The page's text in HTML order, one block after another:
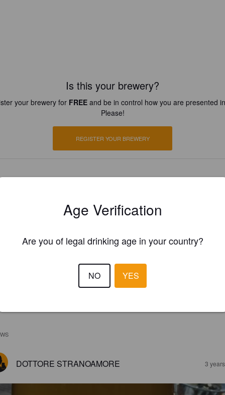
Is this your brewery?
your brewery for FREEand be in control how you are presented
Please!
REGISTER YOUR BREWERY
DOTTORE STRANOAMORE 3
Age Verification
Are you of legal drinking age in your country?
NO YES